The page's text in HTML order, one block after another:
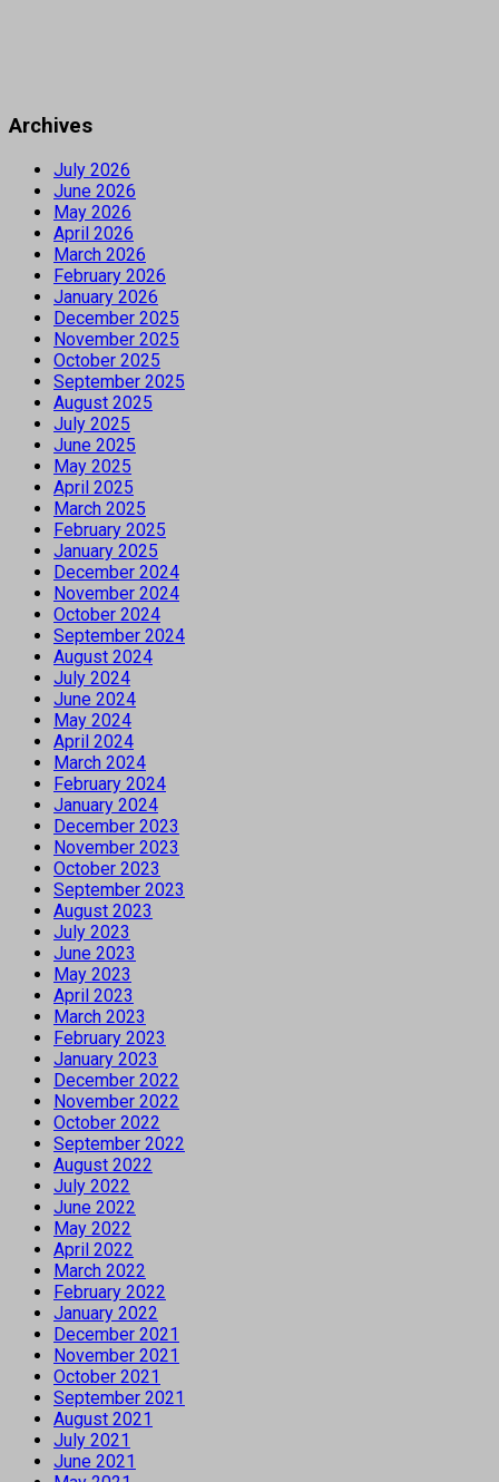
Archives
July 2026
June 2026
May 2026
April 2026
March 2026
February 2026
January 2026
December 2025
November 2025
October 2025
September 2025
August 2025
July 2025
June 2025
May 2025
April 2025
March 2025
February 2025
January 2025
December 2024
November 2024
October 2024
September 2024
August 2024
July 2024
June 2024
May 2024
April 2024
March 2024
February 2024
January 2024
December 2023
November 2023
October 2023
September 2023
August 2023
July 2023
June 2023
May 2023
April 2023
March 2023
February 2023
January 2023
December 2022
November 2022
October 2022
September 2022
August 2022
July 2022
June 2022
May 2022
April 2022
March 2022
February 2022
January 2022
December 2021
November 2021
October 2021
September 2021
August 2021
July 2021
June 2021